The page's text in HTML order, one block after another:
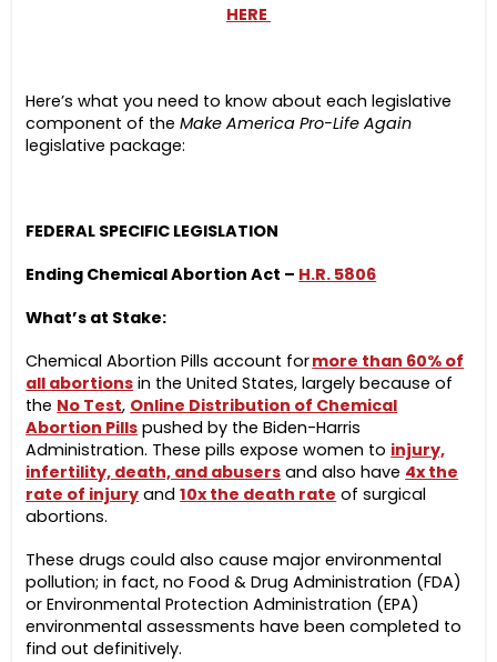
HERE
Here’s what you need to know about each legislative
component of theMake America Pro-Life Again
legislative package:
FEDERAL SPECIFIC LEGISLATION
Ending Chemical Abortion Act – H.R. 5806
What’s at Stake:
Chemical Abortion Pills account formore than 60% of
all abortions in the United States, largely because of
the No Test, Online Distribution of Chemical
Abortion Pills pushed by the Biden-Harris
Administration. These pills expose women to injury,
infertility, death, and abusers and also have 4x the
rate of injury and10x the death rate of surgical
abortions.
These drugs could also cause major environmental
pollution; in fact, no Food & Drug Administration (FDA)
or Environmental Protection Administration (EPA)
environmental assessments have been completed to
find out definitively.